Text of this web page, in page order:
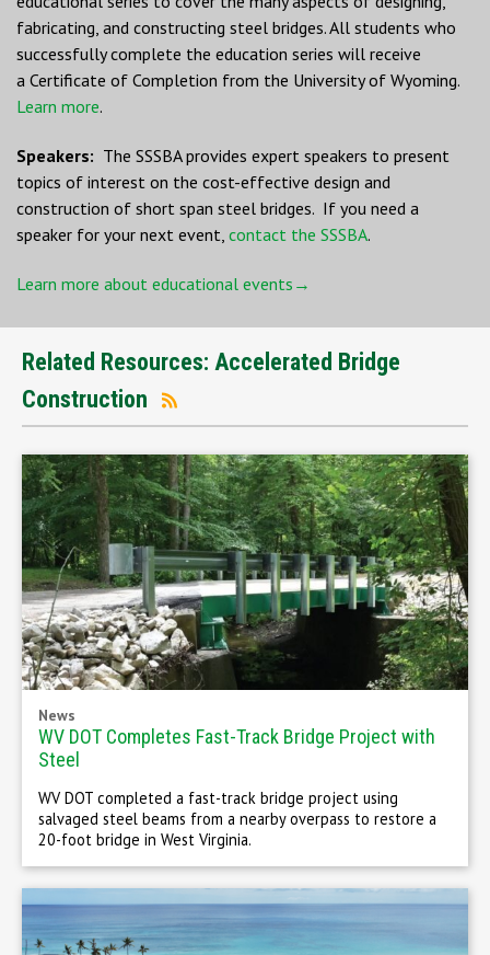
fabricating, and constructing steel bridges. All students who
successfully complete the education series will receive
a Certificate of Completion from the University of Wyoming.
Learn more.
Speakers: The SSSBA provides expert speakers to present
topics of interest on the cost-effective design and
construction of short span steel bridges. If you need a
speaker for your next event, contact the SSSBA.
Learn more about educational events→
Related Resources: Accelerated Bridge
Construction
News
WV DOT Completes Fast-Track Bridge Project with
Steel
WV DOT completed a fast-track bridge project using
salvaged steel beams from a nearby overpass to restore a
20-foot bridge in West Virginia.